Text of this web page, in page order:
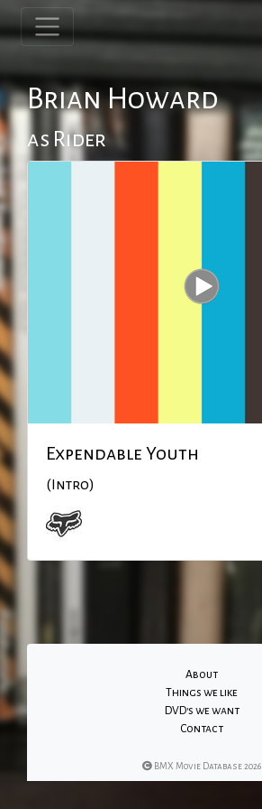
Brian Howard
as Rider
Expendable Youth
(Intro)
About
Things we like
DVD's we want
Contact
BMX Movie Database 2026